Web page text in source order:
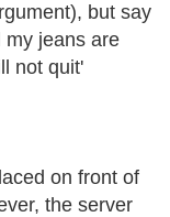
but say
my jeans are
not quit'
on front of
the server